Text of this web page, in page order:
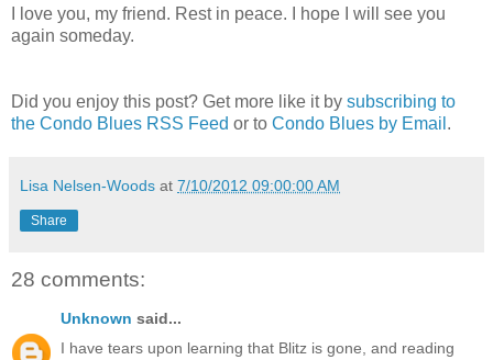
I love you, my friend. Rest in peace. I hope I will see you
again someday.
Did you enjoy this post? Get more like it by subscribing to
the Condo Blues RSS Feed or to Condo Blues by Email .
Lisa Nelsen-Woods at 7/10/2012 09:00:00 AM
Share
28 comments:
Unknown said...
I have tears upon learning that Blitz is gone, and reading